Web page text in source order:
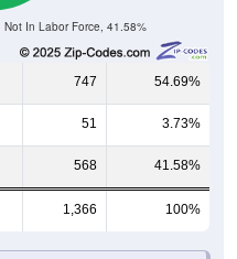
Not In Labor Force, 41.58%
747 54.69%
51 3.73%
568 41.58%
1,366 100%